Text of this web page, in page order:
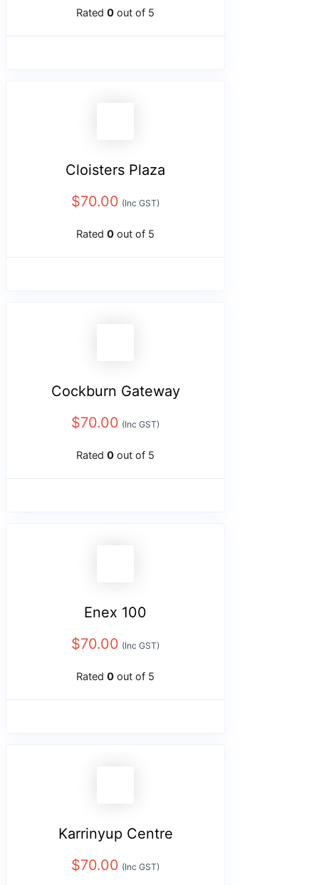
Rated 0 out of 5
Cloisters Plaza
$70.00 (Inc GST)
Rated 0 out of 5
Cockburn Gateway
$70.00 (Inc GST)
Rated 0 out of 5
Enex 100
$70.00 (Inc GST)
Rated 0 out of 5
Karrinyup Centre
$70.00 (Inc GST)